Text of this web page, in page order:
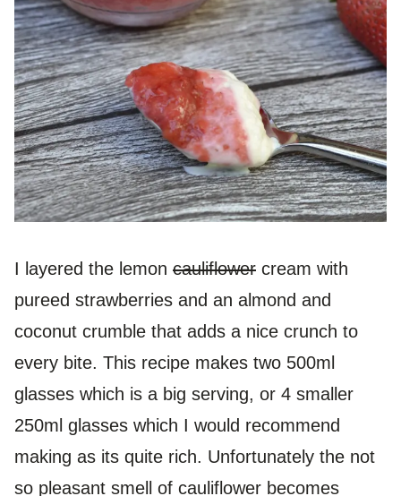
I layered the lemon cauliflower cream with
pureed strawberries and an almond and
coconut crumble that adds a nice crunch to
every bite. This recipe makes two 500ml
glasses which is a big serving, or 4 smaller
250ml glasses which I would recommend
making as its quite rich. Unfortunately the not
so pleasant smell of cauliflower becomes